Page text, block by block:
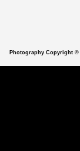
Photography Copyright ©